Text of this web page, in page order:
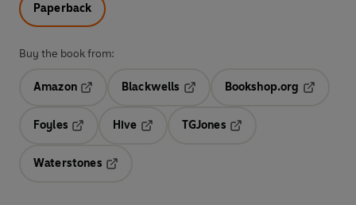
Paperback
Buy the book from:
Amazon
Blackwells
Opens in a new tab
Bookshop.org
Foyles
Hive
TGJones
Waterstones